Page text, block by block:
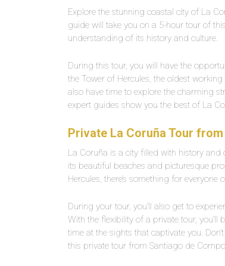
Explore the stunning coastal city of La
guide will take you on a 5-hour tour of
understanding of its history and culture.
During this tour, you will have the
the Tower of Hercules, the oldest
also have time to explore the charming
expert guides show you the best of La
Private La Coruña Tour
La Coruña is a city filled with history and
its beautiful beaches and picturesque
Hercules, there’s something for everyone
During your tour, you’ll also get to
With the flexibility of a private tour,
time at the sights that captivate you.
this private tour from Santiago de